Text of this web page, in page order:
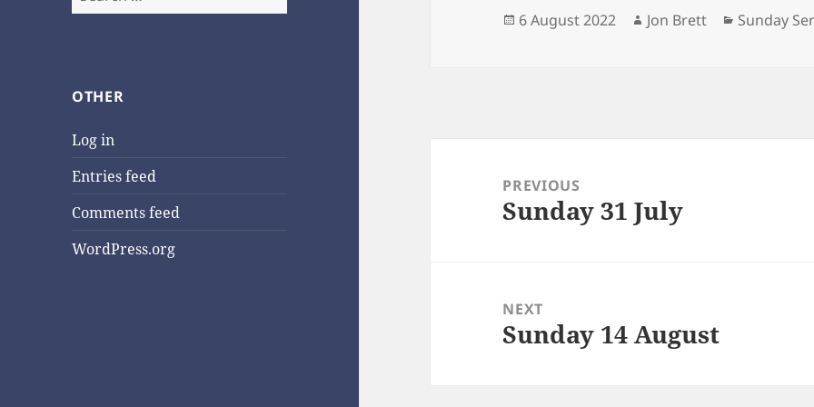
for:
OTHER
Log in
Entries feed
Comments feed
WordPress.org
Posted
6 August 2022 Author
Jon Brett Categories
Sunday
navigationPREVIOUS
Previous
Sunday 31 July
NEXT
Next
Sunday 14 August